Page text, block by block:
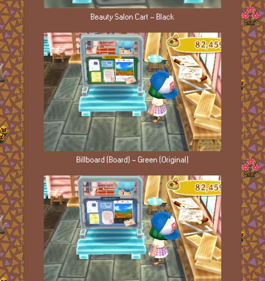
Beauty Salon Cart - Black
Billboard (Board) - Green (Original)